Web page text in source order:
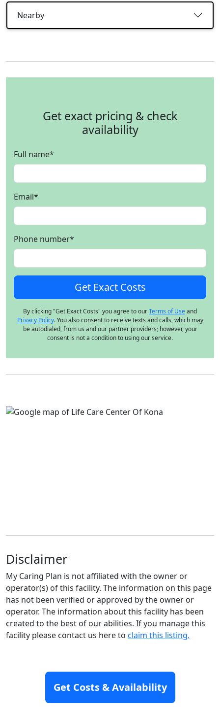
Nearby
Get exact pricing & check
availability
Full name*
Email*
Phone number*
By clicking "Get Exact Costs" you agree to ourTerms of Useand
Privacy Policy. You also consent to receive texts and calls, which may
be autodialed, from us and our partner providers; however, your
consent is not a condition to using our service.
Disclaimer
My Caring Plan is not affiliated with the owner or
operator(s) of this facility. The information on this page
has not been verified or approved by the owner or
operator. The information about this facility has been
created to the best of our abilities. If you manage this
facility please contact us here to claim this listing.
Highest Rated Communities
Nearby
Get Costs & Availability